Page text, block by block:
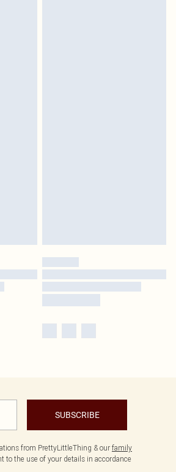
SUBSCRIBE
from PrettyLittleThing & our family
to the use of your details in accordance